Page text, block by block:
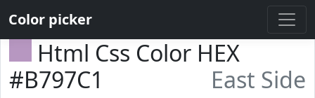
Color picker
Html Css Color HEX
#B797C1
East Side